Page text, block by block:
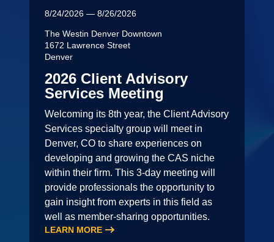
8/24/2026 — 8/26/2026
The Westin Denver Downtown
1672 Lawrence Street
Denver
2026 Client Advisory
Services Meeting
Welcoming its 8th year, the Client Advisory
Services specialty group will meet in
Denver, CO to share experiences on
developing and growing the CAS niche
within their firm. This 3-day meeting will
provide professionals the opportunity to
gain insight from experts in this field as
well as member-sharing opportunities.
LEARN MORE